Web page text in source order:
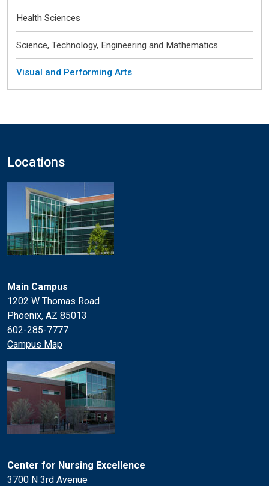
Health Sciences
Science, Technology, Engineering and Mathematics
Visual and Performing Arts
Locations
Main Campus
1202 W Thomas Road
Phoenix, AZ 85013
602-285-7777
Campus Map
Center for Nursing Excellence
3700 N 3rd Avenue